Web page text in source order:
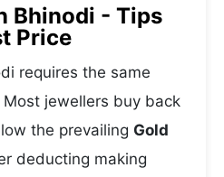
Bhinodi - Tips
Price
requires the same
jewellers buy back
the prevailing Gold
deducting making